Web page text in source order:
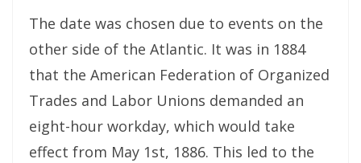
The date was chosen due to events on the
other side of the Atlantic. It was in 1884
that the American Federation of Organized
Trades and Labor Unions demanded an
eight-hour workday, which would take
effect from May 1st, 1886. This led to the